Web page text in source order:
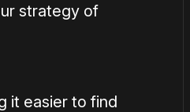
strategy of
it easier to find